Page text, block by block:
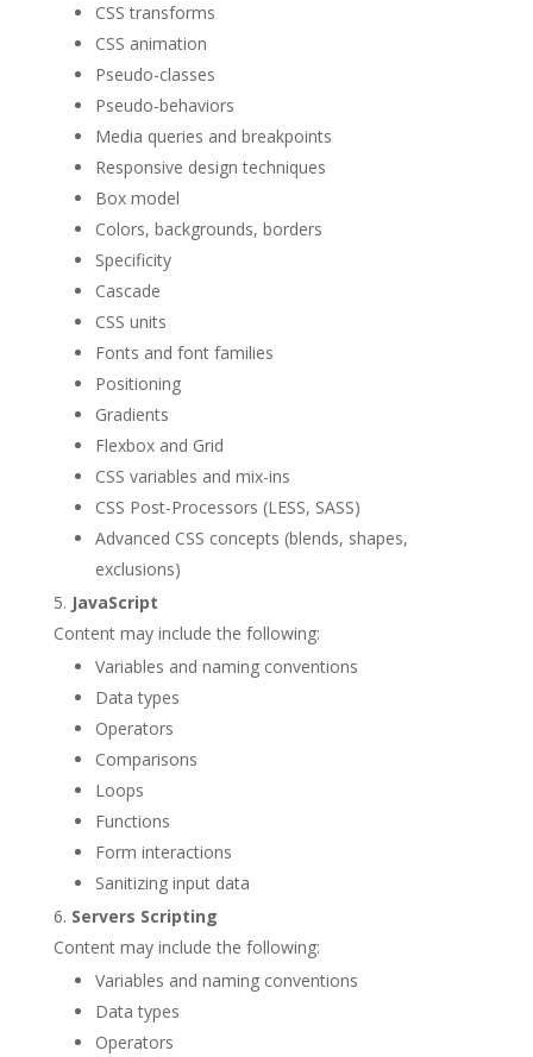
CSS transforms
CSS animation
Pseudo-classes
Pseudo-behaviors
Media queries and breakpoints
Responsive design techniques
Box model
Colors, backgrounds, borders
Specificity
Cascade
CSS units
Fonts and font families
Positioning
Gradients
Flexbox and Grid
CSS variables and mix-ins
CSS Post-Processors (LESS, SASS)
Advanced CSS concepts (blends, shapes,
exclusions)
JavaScript
Content may include the following:
Variables and naming conventions
Data types
Operators
Comparisons
Loops
Functions
Form interactions
Sanitizing input data
Servers Scripting
Content may include the following:
Variables and naming conventions
Data types
Operators